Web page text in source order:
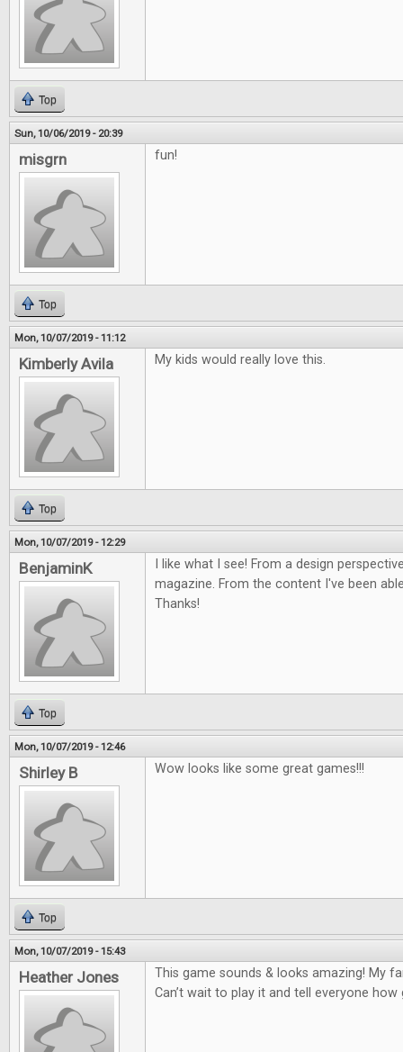
Top
Sun, 10/06/2019 - 20:39
misgrn fun!
Top
Mon, 10/07/2019 - 11:12
Kimberly Avila My kids would really love this.
Top
Mon, 10/07/2019 - 12:29
BenjaminK
I like what I see! From a design
magazine. From the content I've been
Thanks!
Top
Mon, 10/07/2019 - 12:46
Shirley B Wow looks like some great games!!!
Top
Mon, 10/07/2019 - 15:43
Heather Jones
This game sounds & looks amazing! My
Can’t wait to play it and tell everyone